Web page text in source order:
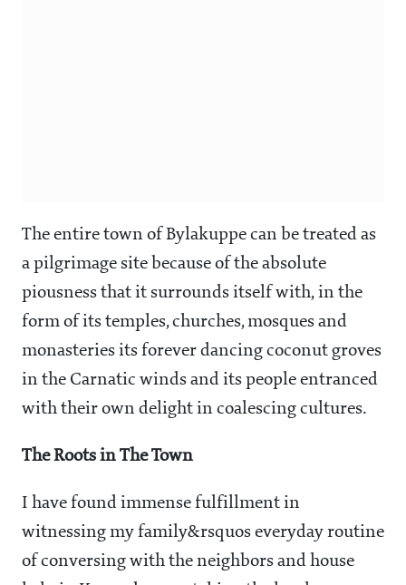
The entire town of Bylakuppe can be treated as
a pilgrimage site because of the absolute
piousness that it surrounds itself with, in the
form of its temples, churches, mosques and
monasteries its forever dancing coconut groves
in the Carnatic winds and its people entranced
with their own delight in coalescing cultures.
The Roots in The Town
I have found immense fulfillment in
witnessing my family&rsquos everyday routine
of conversing with the neighbors and house